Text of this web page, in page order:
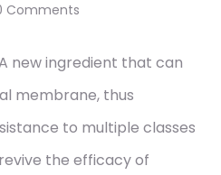
Comments
new ingredient that can
membrane, thus
to multiple classes
the efficacy of